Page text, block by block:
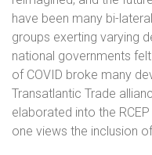
have been many bi-
groups exerting varying
national governments
of COVID broke many
Transatlantic Trade
elaborated into the
one views the inclusion